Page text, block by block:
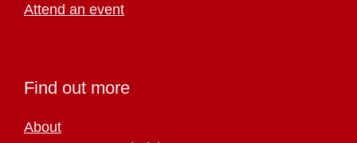
Attend an event
Find out more
About